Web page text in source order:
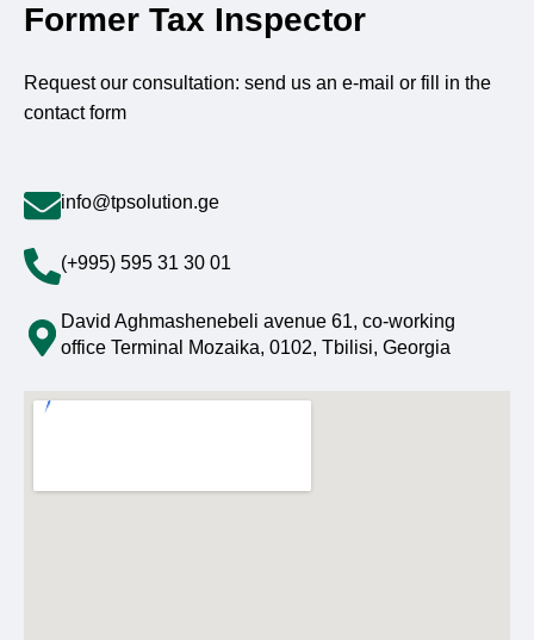
Former Tax Inspector
Request our consultation: send us an e-mail or fill in the
contact form
info@tpsolution.ge
(+995) 595 31 30 01
David Aghmashenebeli avenue 61, co-working
office Terminal Mozaika, 0102, Tbilisi, Georgia